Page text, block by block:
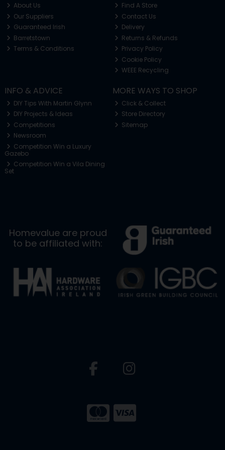
About Us
Our Suppliers
Guaranteed Irish
Barretstown
Terms & Conditions
Find A Store
Contact Us
Delivery
Returns & Refunds
Privacy Policy
Cookie Policy
WEEE Recycling
INFO & ADVICE
DIY Tips With Martin Glynn
DIY Projects & Ideas
Competitions
Newsroom
Competition Win a Luxury
Gazebo
Competition Win a Vila Dining
Set
MORE WAYS TO SHOP
Click & Collect
Store Directory
Sitemap
Homevalue are proud
to be affiliated with: